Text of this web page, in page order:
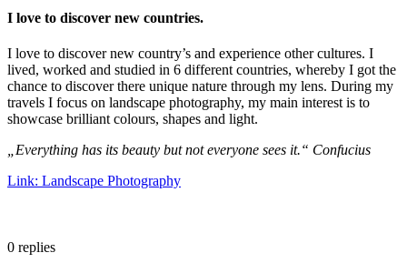
I love to discover new countries.
I love to discover new country’s and experience other cultures. I
lived, worked and studied in 6 different countries, whereby I got the
chance to discover there unique nature through my lens. During my
travels I focus on landscape photography, my main interest is to
showcase brilliant colours, shapes and light.
„Everything has its beauty but not everyone sees it.“ Confucius
Link: Landscape Photography
0 replies